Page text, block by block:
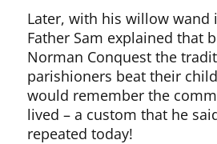
Later, with his willow wand
Father Sam explained that
Norman Conquest the
parishioners beat their
would remember the
lived – a custom that he
repeated today!